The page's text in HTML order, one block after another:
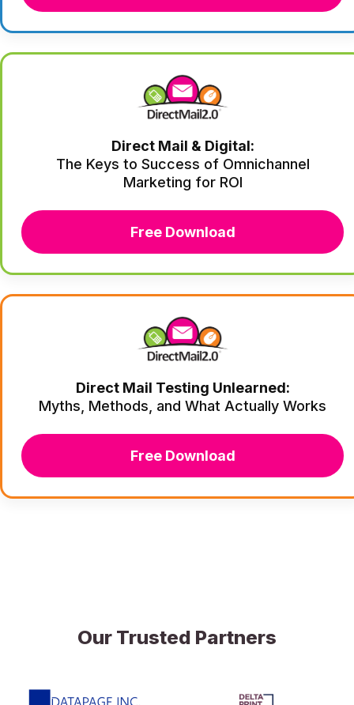
Direct Mail & Digital:
The Keys to Success of Omnichannel
Marketing for ROI
Free Download
Direct Mail Testing Unlearned:
Myths, Methods, and What Actually Works
Free Download
Our Trusted Partners